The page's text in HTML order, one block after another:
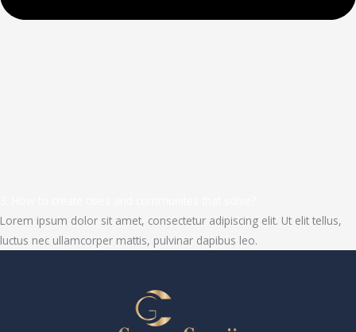
Lorem ipsum dolor sit amet, consectetur adipiscing elit. Ut elit tellus,
luctus nec ullamcorper mattis, pulvinar dapibus leo.